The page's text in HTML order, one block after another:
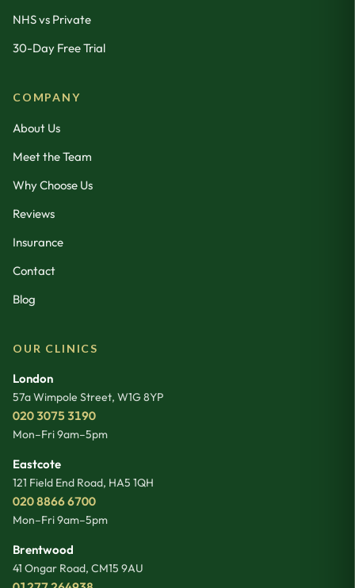
NHS vs Private
30-Day Free Trial
COMPANY
About Us
Meet the Team
Why Choose Us
Reviews
Insurance
Contact
Blog
OUR CLINICS
London
57a Wimpole Street, W1G 8YP
020 3075 3190
Mon–Fri 9am–5pm
Eastcote
121 Field End Road, HA5 1QH
020 8866 6700
Mon–Fri 9am–5pm
Brentwood
41 Ongar Road, CM15 9AU